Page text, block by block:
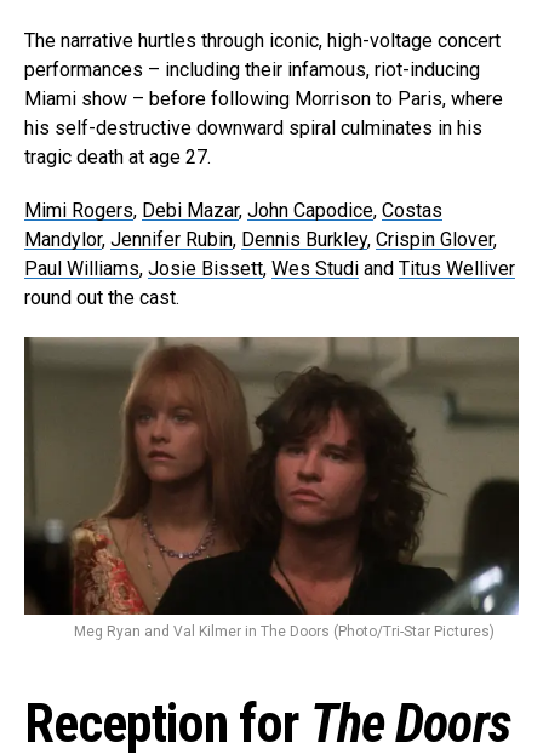
The narrative hurtles through iconic, high-voltage concert
performances – including their infamous, riot-inducing
Miami show – before following Morrison to Paris, where
his self-destructive downward spiral culminates in his
tragic death at age 27.
Mimi Rogers, Debi Mazar, John Capodice, Costas
Mandylor, Jennifer Rubin, Dennis Burkley, Crispin Glover,
Paul Williams, Josie Bissett, Wes Studi and Titus Welliver
round out the cast.
Meg Ryan and Val Kilmer in The Doors (Photo/Tri-Star Pictures)
Reception for The Doors